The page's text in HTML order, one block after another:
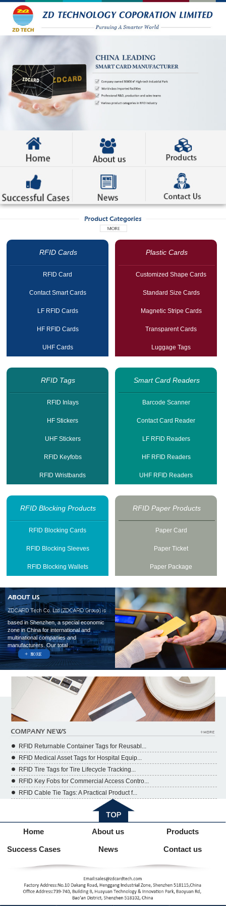
RFID Cards
RFID Card
Contact Smart Cards
LF RFID Cards
HF RFID Cards
UHF Cards
Plastic Cards
Customized Shape Cards
Standard Size Cards
Magnetic Stripe Cards
Transparent Cards
Luggage Tags
RFID Tags
RFID Inlays
HF Stickers
UHF Stickers
RFID Keyfobs
RFID Wristbands
Smart Card Readers
Barcode Scanner
Contact Card Reader
LF RFID Readers
HF RFID Readers
UHF RFID Readers
RFID Blocking Products
RFID Blocking Cards
RFID Blocking Sleeves
RFID Blocking Wallets
RFID Paper Products
Paper Card
Paper Ticket
Paper Package
based in Shenzhen, a special economic
zone in China for international and
multinational companies and
manufacturers. Our total ...
RFID Returnable Container Tags for Reusabl...
RFID Medical Asset Tags for Hospital Equip...
RFID Tire Tags for Tire Lifecycle Tracking...
RFID Key Fobs for Commercial Access Contro...
RFID Cable Tie Tags: A Practical Product f...
Home About us Products
Success Cases News Contact us